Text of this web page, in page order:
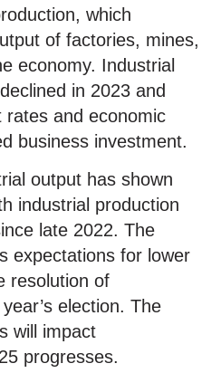
which
of factories, mines,
economy. Industrial
in 2023 and
rates and economic
business investment.
output has shown
industrial production
late 2022. The
expectations for lower
resolution of
election. The
will impact
progresses.